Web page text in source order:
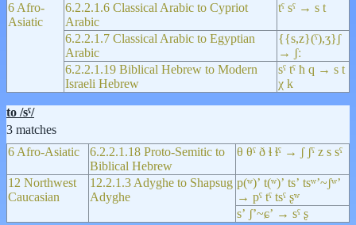
6 Afro-
Asiatic
6.2.2.1.6 Classical Arabic to Cypriot
Arabic
tˤ sˤ → s t
6.2.2.1.7 Classical Arabic to Egyptian
Arabic
{{s,z}(ˤ),ʒ}ʃ
→ ʃː
6.2.2.1.19 Biblical Hebrew to Modern
Israeli Hebrew
sˤ tˤ ħ q → s t
χ k
to /sˤ/
3 matches
6 Afro-Asiatic
6.2.2.1.18 Proto-Semitic to
Biblical Hebrew
θ θˤ ð ɬ ɬˤ → ʃ ʃˤ z s sˤ
12 Northwest
Caucasian
12.2.1.3 Adyghe to Shapsug
Adyghe
p(ʷ)ʼ t(ʷ)ʼ tsʼ tsʷʼ~ʃʷʼ
→ pˤ tˤ tsˤ ʂʷ
sʼ ʃʼ~ɕʼ → sˤ ʂ